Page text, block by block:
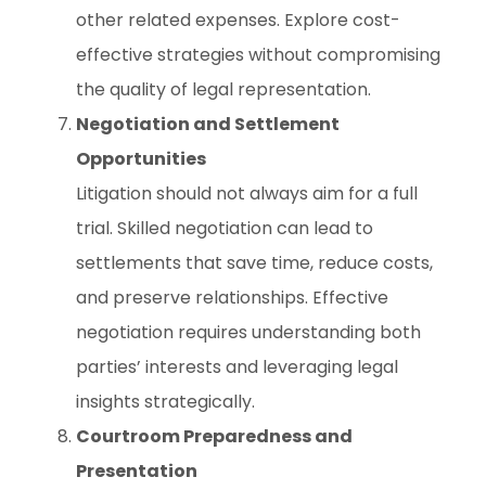
other related expenses. Explore cost-
effective strategies without compromising
the quality of legal representation.
Negotiation and Settlement
Opportunities
Litigation should not always aim for a full
trial. Skilled negotiation can lead to
settlements that save time, reduce costs,
and preserve relationships. Effective
negotiation requires understanding both
parties’ interests and leveraging legal
insights strategically.
Courtroom Preparedness and
Presentation